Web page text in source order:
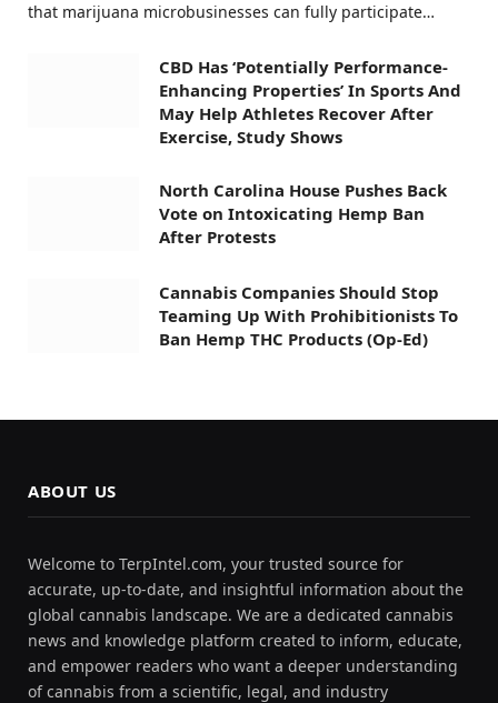
that marijuana microbusinesses can fully participate…
CBD Has ‘Potentially Performance-
Enhancing Properties’ In Sports And
May Help Athletes Recover After
Exercise, Study Shows
North Carolina House Pushes Back
Vote on Intoxicating Hemp Ban
After Protests
Cannabis Companies Should Stop
Teaming Up With Prohibitionists To
Ban Hemp THC Products (Op-Ed)
ABOUT US
Welcome to TerpIntel.com, your trusted source for
accurate, up-to-date, and insightful information about the
global cannabis landscape. We are a dedicated cannabis
news and knowledge platform created to inform, educate,
and empower readers who want a deeper understanding
of cannabis from a scientific, legal, and industry